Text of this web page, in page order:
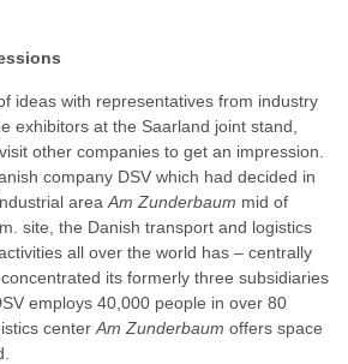
ideas with representatives from industry
exhibitors at the Saarland joint stand,
other companies to get an impression.
company DSV which had decided in
area Am Zunderbaum mid of
site, the Danish transport and logistics
all over the world has – centrally
its formerly three subsidiaries
employs 40,000 people in over 80
center Am Zunderbaum offers space